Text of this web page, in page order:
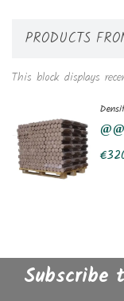
PRODUCTS
This block displays
Subscribe